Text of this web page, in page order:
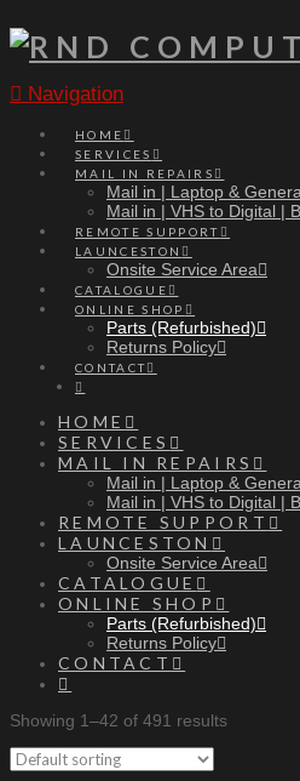
Navigation
HOME
SERVICES
MAIL IN REPAIRS
Mail in | Laptop &
Mail in | VHS to Digital |
REMOTE SUPPORT
LAUNCESTON
Onsite Service Area
CATALOGUE
ONLINE SHOP
Parts (Refurbished)
Returns Policy
CONTACT
HOME
SERVICES
MAIL IN REPAIRS
Mail in | Laptop &
Mail in | VHS to Digital |
REMOTE SUPPORT
LAUNCESTON
Onsite Service Area
CATALOGUE
ONLINE SHOP
Parts (Refurbished)
Returns Policy
CONTACT
Showing 1–42 of 491 results